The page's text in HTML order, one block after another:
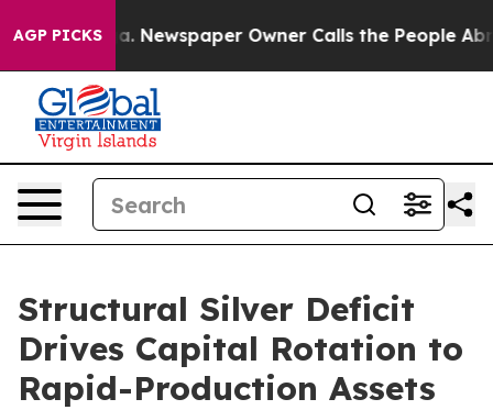
AGP PICKS
Newspaper Owner Calls the People Abruptly
Structural Silver Deficit
Drives Capital Rotation to
Rapid-Production Assets